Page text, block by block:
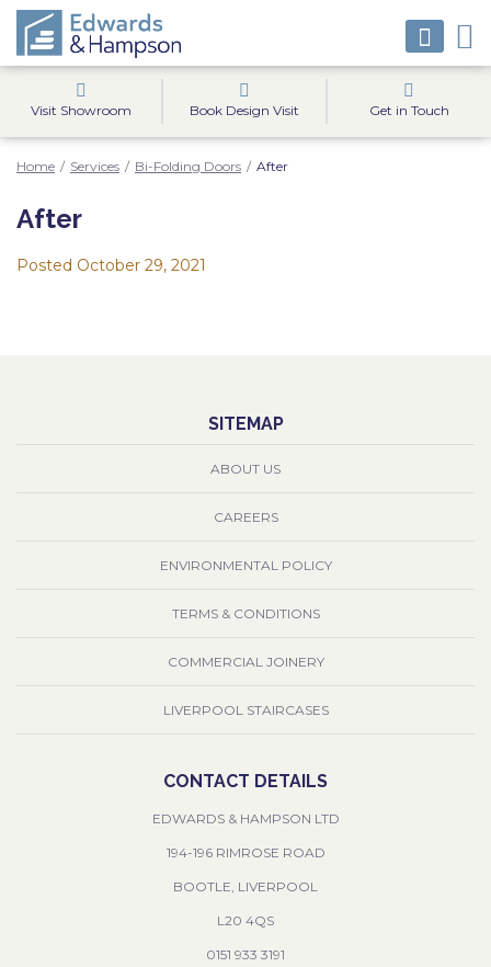
Visit Showroom Book Design Visit Get in Touch
Home / Services / Bi-Folding Doors / After
After
Posted October 29, 2021
SITEMAP
ABOUT US
CAREERS
ENVIRONMENTAL POLICY
TERMS & CONDITIONS
COMMERCIAL JOINERY
LIVERPOOL STAIRCASES
CONTACT DETAILS
EDWARDS & HAMPSON LTD
194-196 RIMROSE ROAD
BOOTLE, LIVERPOOL
L20 4QS
0151 933 3191